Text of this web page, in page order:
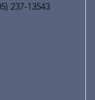
237-13543